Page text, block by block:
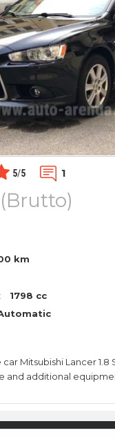
5/5 1
(Brutto)
km
1798 cc
Mitsubishi Lancer 1.8
and additional